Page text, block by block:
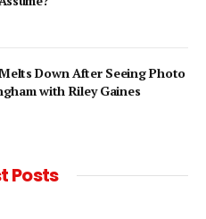
Down After Seeing Photo
with Riley Gaines
Posts